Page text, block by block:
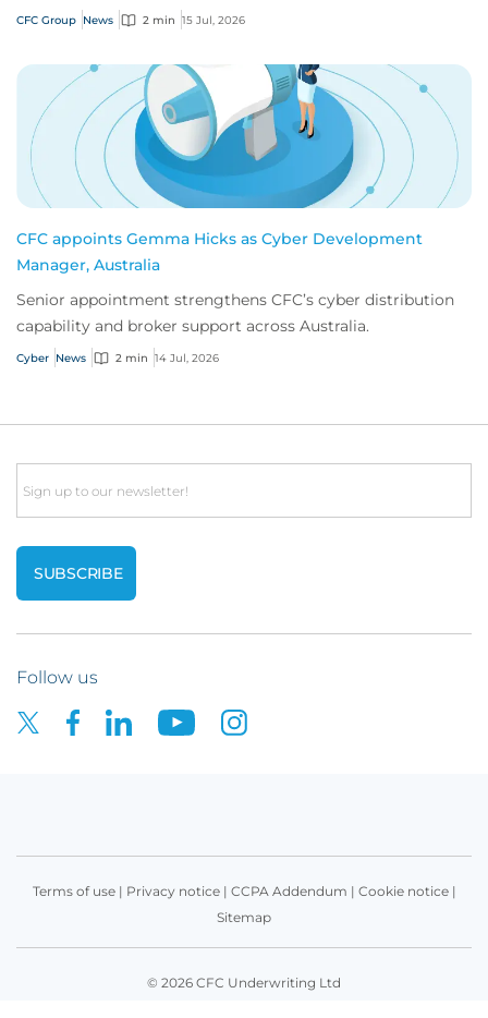
innovation.
CFC Group News 2 min 15 Jul, 2026
CFC appoints Gemma Hicks as Cyber Development
Manager, Australia
Senior appointment strengthens CFC’s cyber distribution
capability and broker support across Australia.
Cyber News 2 min 14 Jul, 2026
Email
Follow us
Terms of use| Privacy notice| CCPA Addendum | Cookie notice|
Sitemap
© 2026 CFC Underwriting Ltd